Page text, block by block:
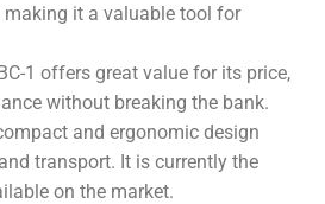
it a valuable tool for
1 offers great value for its price,
without breaking the bank.
and ergonomic design
transport. It is currently the
on the market.